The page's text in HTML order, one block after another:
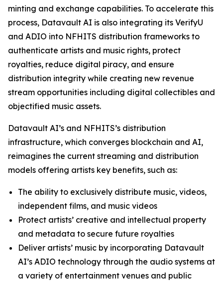
minting and exchange capabilities. To accelerate this
process, Datavault AI is also integrating its VerifyU
and ADIO into NFHITS distribution frameworks to
authenticate artists and music rights, protect
royalties, reduce digital piracy, and ensure
distribution integrity while creating new revenue
stream opportunities including digital collectibles and
objectified music assets.
Datavault AI’s and NFHITS’s distribution
infrastructure, which converges blockchain and AI,
reimagines the current streaming and distribution
models offering artists key benefits, such as:
The ability to exclusively distribute music, videos,
independent films, and music videos
Protect artists’ creative and intellectual property
and metadata to secure future royalties
Deliver artists’ music by incorporating Datavault
AI’s ADIO technology through the audio systems at
a variety of entertainment venues and public